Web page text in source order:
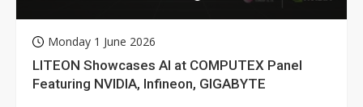
Monday 1 June 2026
LITEON Showcases AI at COMPUTEX Panel
Featuring NVIDIA, Infineon, GIGABYTE